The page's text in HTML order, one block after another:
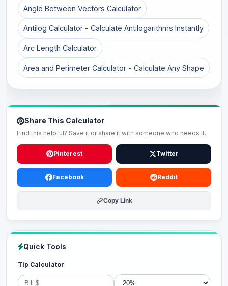
Angle Between Vectors Calculator
Antilog Calculator - Calculate Antilogarithms Instantly
Arc Length Calculator
Area and Perimeter Calculator - Calculate Any Shape
Share This Calculator
Find this helpful? Save it or share it with someone who needs it.
Pinterest Twitter
Facebook Reddit
Copy Link
Quick Tools
Tip Calculator